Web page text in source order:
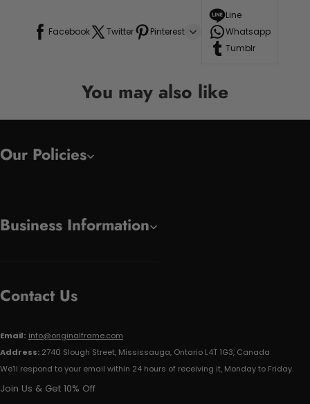
Facebook Twitter Pinterest
Line
Whatsapp
Tumblr
You may also like
Our Policies
Business Information
Contact Us
Email: info@originalframe.com
Address: 2740 Slough Street, Mississauga, Ontario L4T 1G3, Canada
We'll respond to your email within 24 hours of receiving it, Monday to Friday.
Join Us & Get 10% Off